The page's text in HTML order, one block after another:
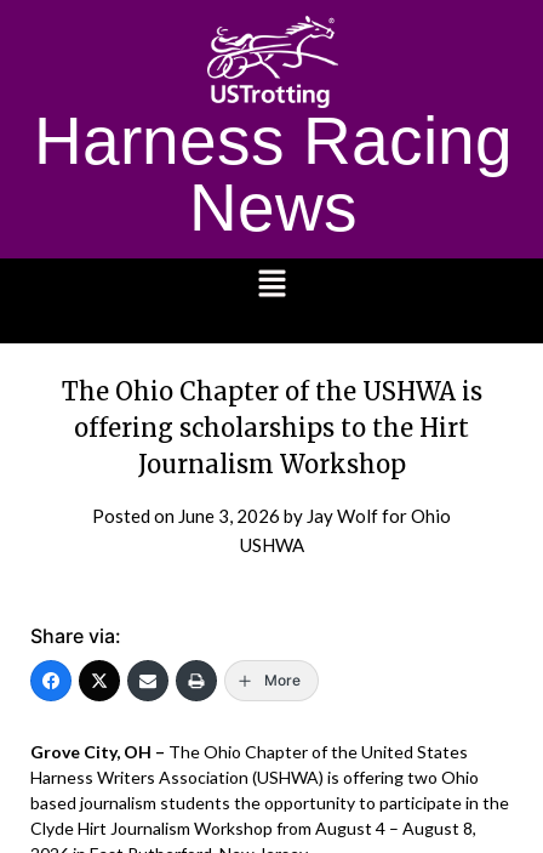
Harness Racing
News
The Ohio Chapter of the USHWA is
offering scholarships to the Hirt
Journalism Workshop
Posted on June 3, 2026 by Jay Wolf for Ohio
USHWA
Share via:
More
Grove City, OH – The Ohio Chapter of the United States
Harness Writers Association (USHWA) is offering two Ohio
based journalism students the opportunity to participate in the
Clyde Hirt Journalism Workshop from August 4 – August 8,